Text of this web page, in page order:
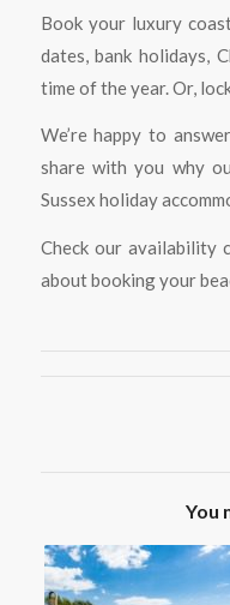
Book your luxury
dates, bank holidays,
time of the year. Or,
We’re happy to
share with you why
Sussex holiday
Check our availability
about booking your
You